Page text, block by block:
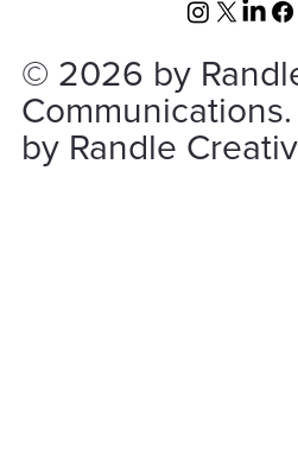
© 2026 by
by Randle